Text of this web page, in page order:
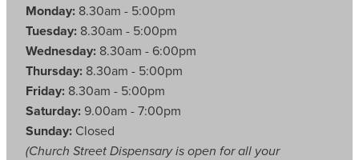
Monday: 8.30am - 5:00pm
Tuesday: 8.30am - 5:00pm
Wednesday: 8.30am - 6:00pm
Thursday: 8.30am - 5:00pm
Friday: 8.30am - 5:00pm
Saturday:9.00am - 7:00pm
Sunday: Closed
(Church Street Dispensary is open for all your